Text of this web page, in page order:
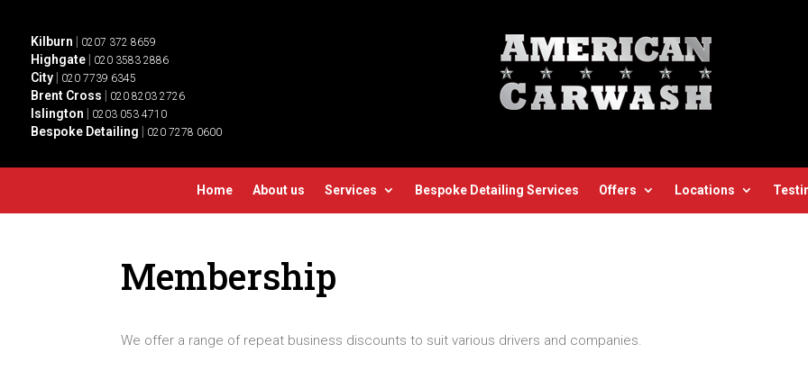
Kilburn 0207 372 8659
Highgate| 020 3583 2886
City| 020 7739 6345
Brent Cross 020 8203 2726
Islington 0203 053 4710
Bespoke Detailing 020 7278 0600
Home About us Services Bespoke Detailing Services Offers Locations
Membership
We offer a range of repeat business discounts to suit various drivers and companies.